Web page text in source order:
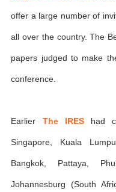
offer a large number of
all over the country. The
papers judged to make
conference.
Earlier The IREShad
Singapore, Kuala
Bangkok, Pattaya,
Johannesburg (South